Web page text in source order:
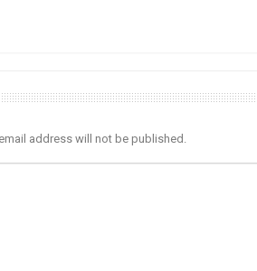
address will not be published.